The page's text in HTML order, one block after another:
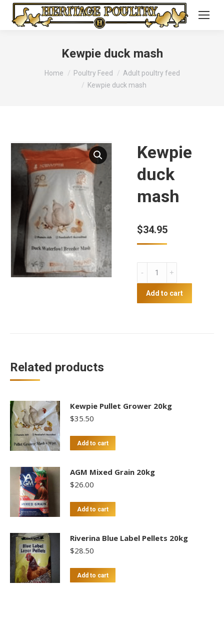
Kewpie duck mash
You are here:Home Poultry Feed
Adult poultry feed
Kewpie duck mash
Kewpie
duck
mash
$34.95
Kewpie
mash
quantity
Add to cart
Related products
Kewpie Pullet Grower 20kg
$35.50
Add to cart
AGM Mixed Grain 20kg
$26.00
Add to cart
Riverina Blue Label Pellets 20kg
$28.50
Add to cart